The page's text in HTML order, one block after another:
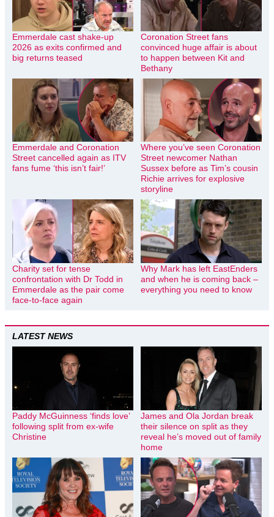
Emmerdale cast shake-up
2026 as exits confirmed and
big returns teased
Coronation Street fans
convinced huge affair is about
to happen between Kit and
Bethany
Emmerdale and Coronation
Street cancelled again as ITV
fans fume ‘this isn’t fair!’
Where you’ve seen Coronation
Street newcomer Nathan
Sussex before as Tim’s cousin
Richie arrives for explosive
storyline
Charity set for tense
confrontation with Dr Todd in
Emmerdale as the pair come
face-to-face again
Why Mark has left EastEnders
and when he is coming back –
everything you need to know
LATEST NEWS
Paddy McGuinness ‘finds love’
following split from ex-wife
Christine
James and Ola Jordan break
their silence on split as they
reveal he’s moved out of family
home